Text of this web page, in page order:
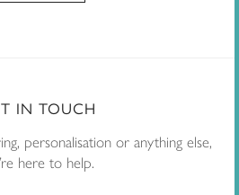
IN TOUCH
personalisation or anything else,
here to help.